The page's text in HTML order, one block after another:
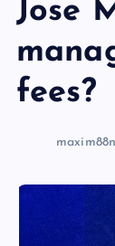
Jose
fees?